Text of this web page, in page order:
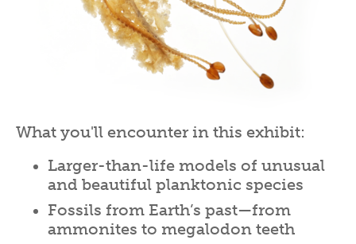
What you'll encounter in this exhibit:
Larger-than-life models of unusual
and beautiful planktonic species
Fossils from Earth’s past—from
ammonites to megalodon teeth